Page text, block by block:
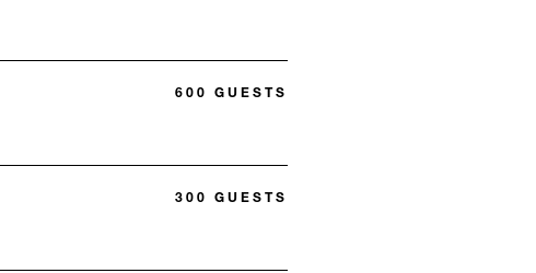
600 GUESTS
300 GUESTS